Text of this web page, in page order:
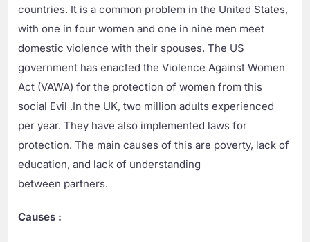
countries. It is a common problem in the United States,
with one in four women and one in nine men meet
domestic violence with their spouses. The US
government has enacted the Violence Against Women
Act (VAWA) for the protection of women from this
social Evil .In the UK, two million adults experienced
per year. They have also implemented laws for
protection. The main causes of this are poverty, lack of
education, and lack of understanding
between partners.
Causes :